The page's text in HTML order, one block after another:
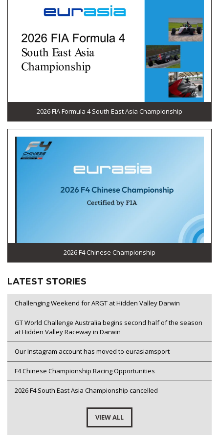
2026 FIA Formula 4 South East Asia Championship
2026 F4 Chinese Championship
LATEST STORIES
Challenging Weekend for ARGT at Hidden Valley Darwin
GT World Challenge Australia begins second half of the season
at Hidden Valley Raceway in Darwin
Our Instagram account has moved to eurasiamsport
F4 Chinese Championship Racing Opportunities
2026 F4 South East Asia Championship cancelled
VIEW ALL